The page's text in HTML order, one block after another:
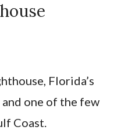
Florida’s
one of the few
Coast.